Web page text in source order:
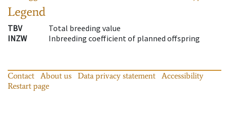
Legend
TBV
Total breeding value
INZW
Inbreeding coefficient of planned offspring
Contact About us Data privacy statement
Accessibility
Restart page